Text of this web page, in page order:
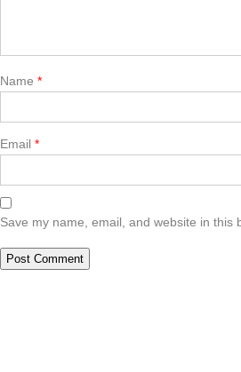
Name *
Email *
Save my name, email, and website in